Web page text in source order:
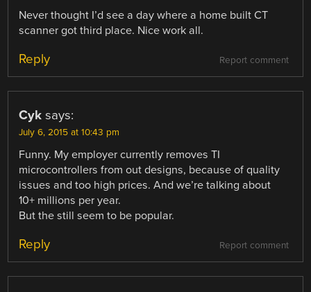
Never thought I’d see a day where a home built CT
scanner got third place. Nice work all.
Report comment
Reply
Cyk says:
July 6, 2015 at 10:43 pm
Funny. My employer currently removes TI
microcontrollers from out designs, because of quality
issues and too high prices. And we’re talking about
10+ millions per year.
But the still seem to be popular.
Report comment
Reply